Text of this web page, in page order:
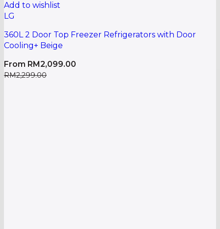
Add to wishlist
LG
360L 2 Door Top Freezer Refrigerators with Door
Cooling+ Beige
From RM 2,099.00
RM2,299.00